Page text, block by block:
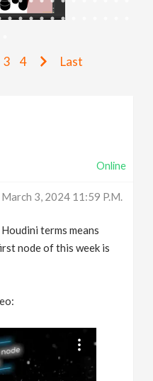
3 4 Last
Online
March 3, 2024 11:59 P.m.
terms means
node of this week is